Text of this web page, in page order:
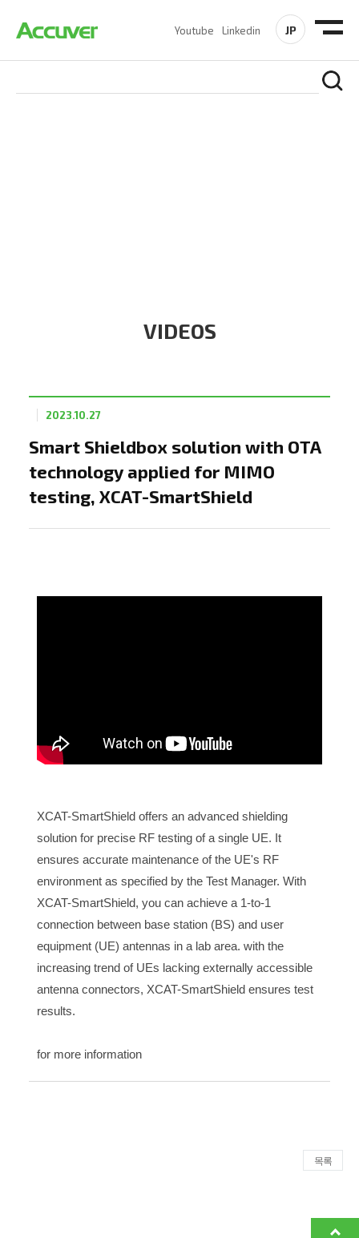
Youtube Linkedin JP
VIDEOS
Smart Shieldbox solution with OTA
technology applied for MIMO
testing, XCAT-SmartShield
2023.10.27
XCAT-SmartShield offers an advanced shielding
solution for precise RF testing of a single UE. It
ensures accurate maintenance of the UE's RF
environment as specified by the Test Manager. With
XCAT-SmartShield, you can achieve a 1-to-1
connection between base station (BS) and user
equipment (UE) antennas in a lab area. with the
increasing trend of UEs lacking externally accessible
antenna connectors, XCAT-SmartShield ensures test
results.
for more information
목록